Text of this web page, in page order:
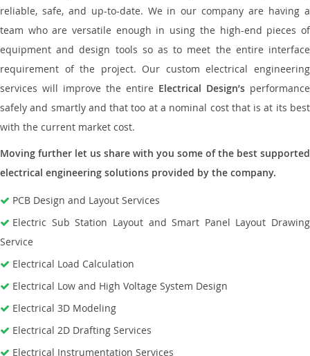
reliable, safe, and up-to-date. We in our company are having a
team who are versatile enough in using the high-end pieces of
equipment and design tools so as to meet the entire interface
requirement of the project. Our custom electrical engineering
services will improve the entire Electrical Design’s performance
safely and smartly and that too at a nominal cost that is at its best
with the current market cost.
Moving further let us share with you some of the best supported
electrical engineering solutions provided by the company.
PCB Design and Layout Services
Electric Sub Station Layout and Smart Panel Layout Drawing
Service
Electrical Load Calculation
Electrical Low and High Voltage System Design
Electrical 3D Modeling
Electrical 2D Drafting Services
Electrical Instrumentation Services